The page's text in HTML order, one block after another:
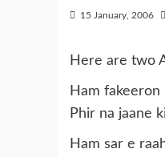
15 January, 2006
Here are two
Ham fakeeron
Phir na jaane
Ham sar e